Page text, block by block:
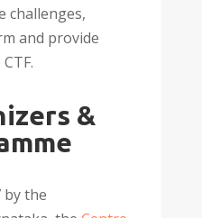
challenges,
and provide
&
by the